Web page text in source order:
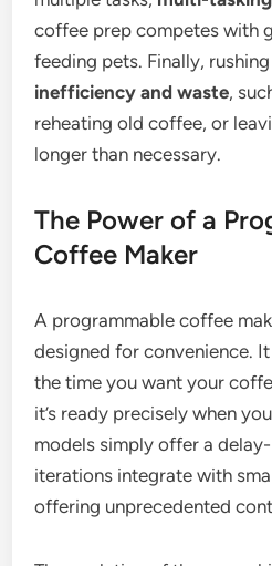
coffee prep competes with
feeding pets. Finally,
inefficiency and waste,
reheating old coffee, or
longer than necessary.
The Power of a
Coffee Maker
A programmable coffee
designed for convenience.
the time you want your
it’s ready precisely when
models simply offer a
iterations integrate with
offering unprecedented